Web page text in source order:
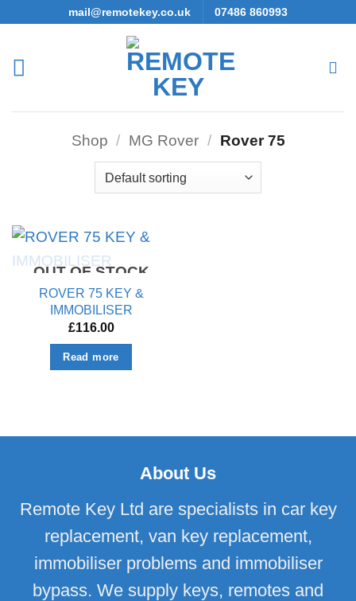
content
mail@remotekey.co.uk 07486 860993
Shop / MG Rover / Rover 75
OUT OF STOCK
ROVER 75 KEY &
IMMOBILISER
£116.00
Read more
About Us
Remote Key Ltd are specialists in car key
replacement, van key replacement,
immobiliser problems and immobiliser
bypass. We supply keys, remotes and